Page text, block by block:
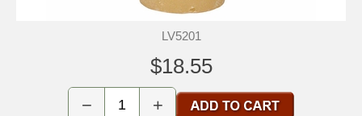
LV5201
$18.55
− +